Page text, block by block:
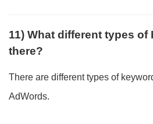
11) What different types of
there?
There are different types of
AdWords.